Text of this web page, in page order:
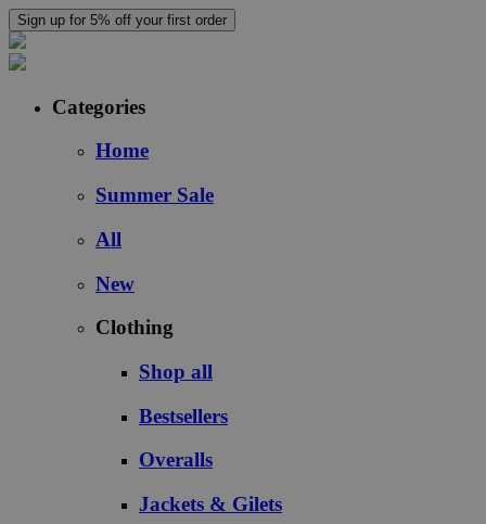
Sign up for 5% off your first order
Categories
Home
Summer Sale
All
New
Clothing
Shop all
Bestsellers
Overalls
Jackets & Gilets